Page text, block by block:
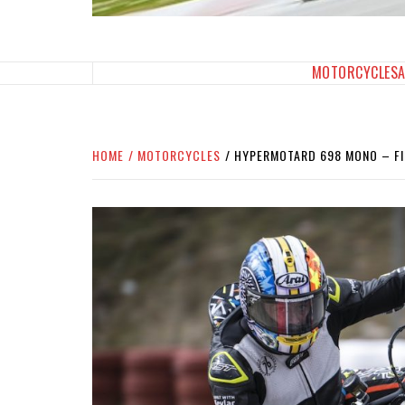
MOTORCYCLES
HOME MOTORCYCLES HYPERMOTARD 698 MONO –